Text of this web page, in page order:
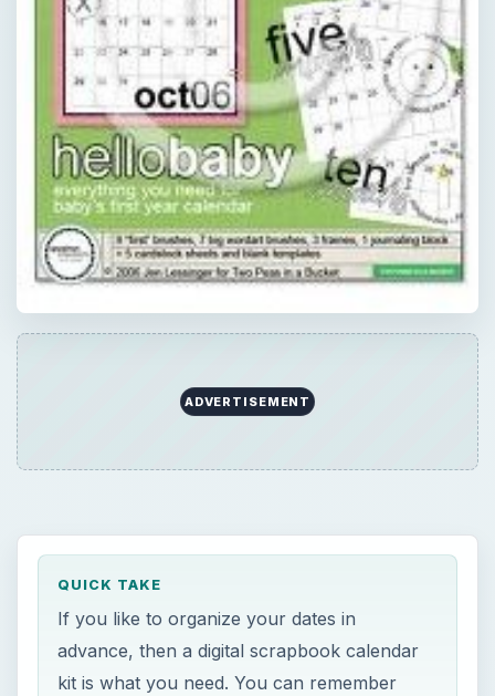
ADVERTISEMENT
QUICK TAKE
If you like to organize your dates in
advance, then a digital scrapbook calendar
kit is what you need. You can remember